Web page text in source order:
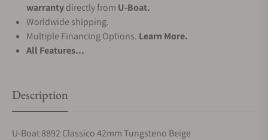
warrantydirectly from U-Boat.
Worldwide shipping.
Multiple Financing Options. Learn More.
All Features...
Description
U-Boat 8892 Classico 42mm Tungsteno Beige